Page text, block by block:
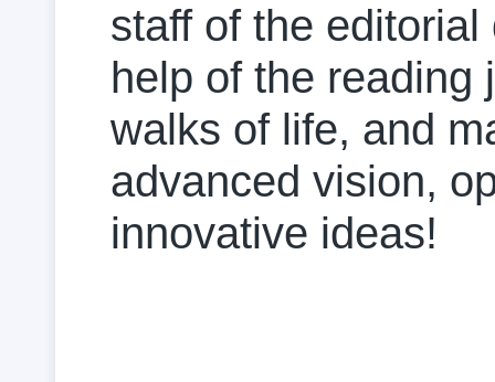
staff of the
help of the reading
walks of life, and
advanced vision,
innovative ideas!